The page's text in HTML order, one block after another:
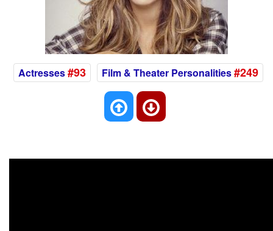
Actresses#93 Film & Theater Personalities#249